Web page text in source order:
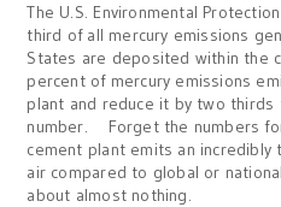
The U.S. Environmental
third of all mercury emissions
States are deposited within the
percent of mercury emissions
plant and reduce it by two thirds
number. Forget the numbers
cement plant emits an
air compared to global or
about almost nothing.